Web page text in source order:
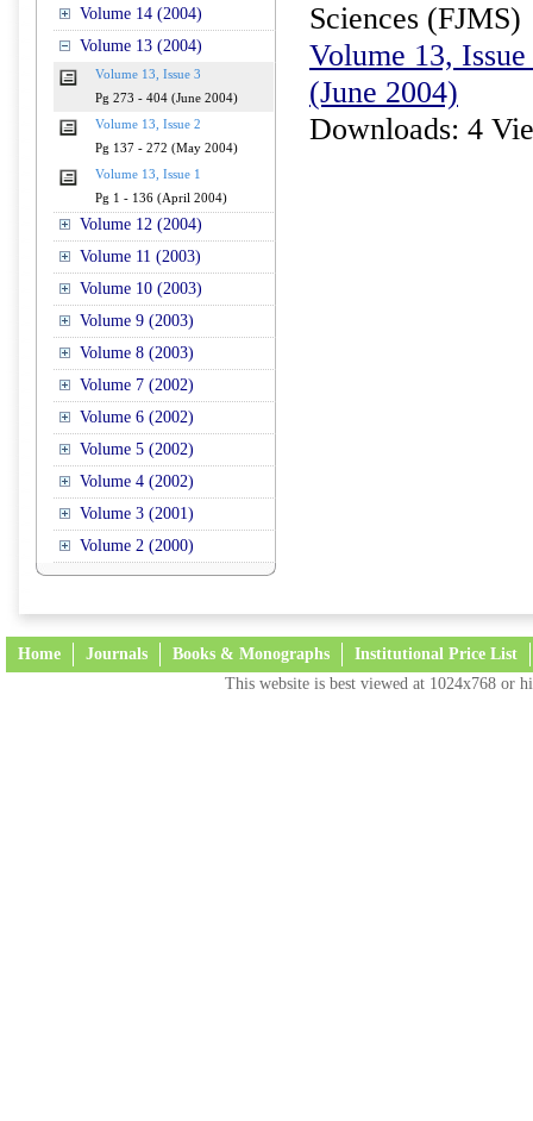
Volume 14 (2004)
Volume 13 (2004)
Volume 13, Issue 3
Pg 273 - 404 (June 2004)
Volume 13, Issue 2
Pg 137 - 272 (May 2004)
Volume 13, Issue 1
Pg 1 - 136 (April 2004)
Volume 12 (2004)
Volume 11 (2003)
Volume 10 (2003)
Volume 9 (2003)
Volume 8 (2003)
Volume 7 (2002)
Volume 6 (2002)
Volume 5 (2002)
Volume 4 (2002)
Volume 3 (2001)
Volume 2 (2000)
Sciences (FJMS)
Volume 13,
(June 2004)
Downloads: 4
Home Journals Books & Monographs Institutional Price List
This website is best viewed at 1024x768 or